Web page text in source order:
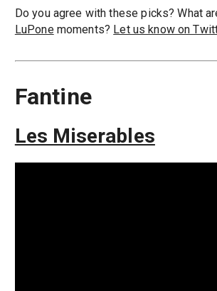
Do you agree with these picks? What
LuPonemoments? Let us know on
Fantine
Les Miserables